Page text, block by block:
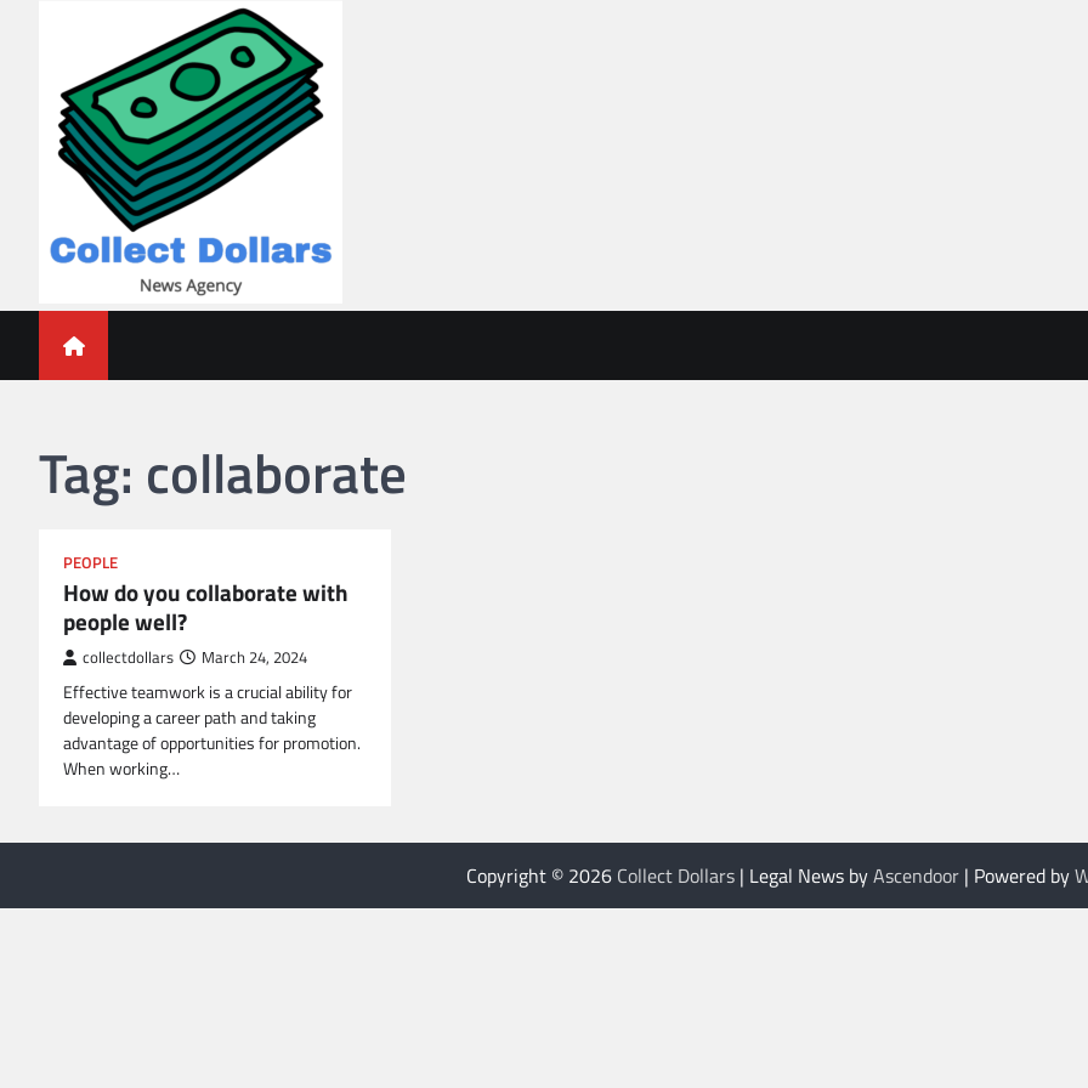
Collect Dollars
Tag: collaborate
PEOPLE
How do you collaborate with
people well?
collectdollars March 24, 2024
Effective teamwork is a crucial ability for
developing a career path and taking
advantage of opportunities for promotion.
When working…
Copyright © 2026 Collect Dollars| Legal News byAscendoor| Powered by